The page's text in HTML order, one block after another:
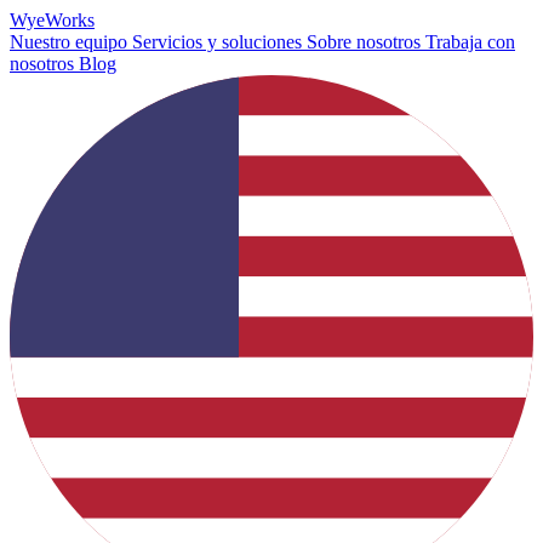
WyeWorks
Nuestro equipo Servicios y soluciones Sobre nosotros Trabaja con
nosotros Blog